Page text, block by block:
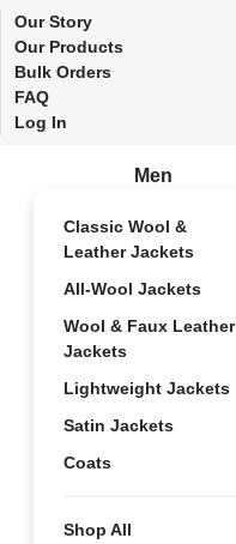
Our Story
Our Products
Bulk Orders
FAQ
Log In
Men
Classic Wool &
Leather Jackets
All-Wool Jackets
Wool & Faux Leather
Jackets
Lightweight Jackets
Satin Jackets
Coats
Shop All